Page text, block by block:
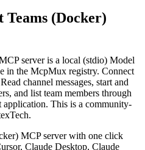
(Docker)
server is a local (stdio) Model
in the McpMux registry. Connect
channel messages, start and
and list team members through
This is a community-
MCP server with one click
Claude Desktop, Claude